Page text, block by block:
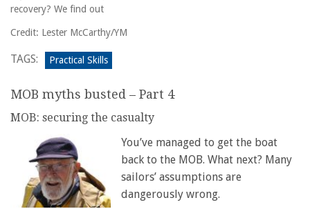
recovery? We find out
Credit: Lester McCarthy/YM
TAGS: Practical Skills
MOB myths busted – Part 4
MOB: securing the casualty
You’ve managed to get the boat
back to the MOB. What next? Many
sailors’ assumptions are
dangerously wrong.